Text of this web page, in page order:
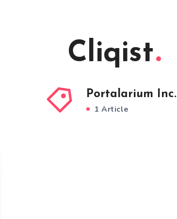
Cliqist
Portalarium Inc.
1 Article